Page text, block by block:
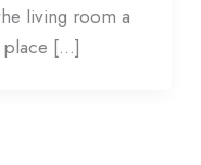
living room a
place […]